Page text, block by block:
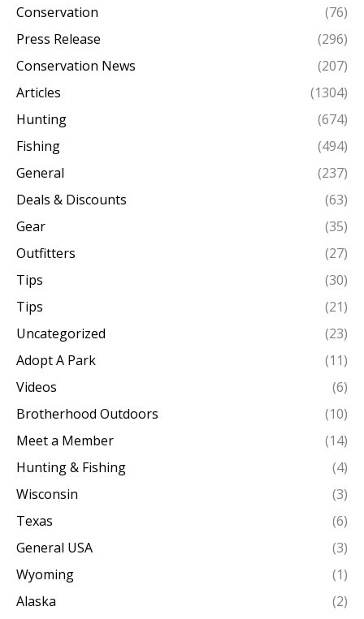
Conservation
(76)
Press Release
(296)
Conservation News
(207)
Articles
(1304)
Hunting
(674)
Fishing
(494)
General
(237)
Deals & Discounts
(63)
Gear
(35)
Outfitters
(27)
Tips
(30)
Tips
(21)
Uncategorized
(23)
Adopt A Park
(11)
Videos
(6)
Brotherhood Outdoors
(10)
Meet a Member
(14)
Hunting & Fishing
(4)
Wisconsin
(3)
Texas
(6)
General USA
(3)
Wyoming
(1)
Alaska
(2)